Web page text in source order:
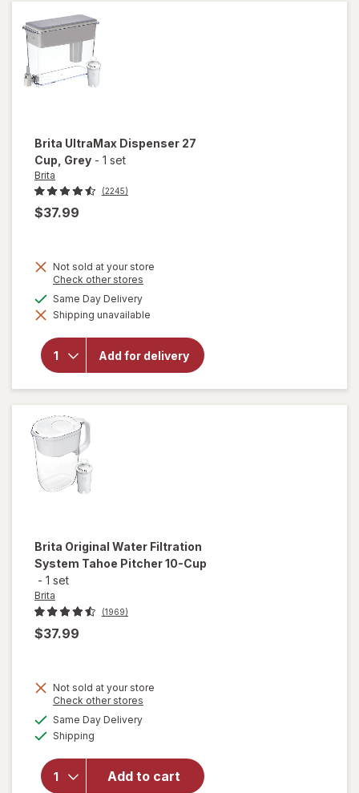
Brita UltraMax Dispenser 27
Cup , Grey - 1 set
Brita
(2245)
$37.99
Not sold at your store
Check other stores
dialog
Same Day Deliveryavailable
Shipping unavailable
Add for delivery
will open
forBrita
UltraMax
Brita Original Water Filtration
System Tahoe Pitcher 10-Cup
- 1 set
Brita
(1969)
$37.99
Not sold at your store
Check other stores
Same Day Deliveryavailable
Shipping
Add to cart
will open
overlay
Water
Filtration